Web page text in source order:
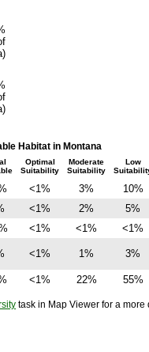
Habitat in Montana
Optimal
Suitability
Moderate
Suitability
Low
<1% 3%
10%
<1% 2%
5%
<1% <1%
<1%
<1% 1% 3%
<1% 22% 55%
task in Map Viewer for a